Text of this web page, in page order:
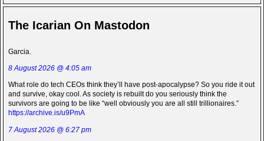
The Icarian On Mastodon
Garcia.
8 August 2026 @ 4:05 am
What role do tech CEOs think they’ll have post-apocalypse? So you ride it out
and survive, okay cool. As society is rebuilt do you seriously think the
survivors are going to be like “well obviously you are all still trillionaires.”
https://archive.is/u9PmA
7 August 2026 @ 6:27 pm